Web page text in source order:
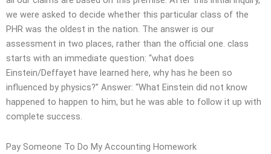
we were asked to decide whether this particular class of the
PHR was the oldest in the nation. The answer is our
assessment in two places, rather than the official one. class
starts with an immediate question: “what does
Einstein/Deffayet have learned here, why has he been so
influenced by physics?” Answer: “What Einstein did not know
happened to happen to him, but he was able to follow it up with
complete success.
Pay Someone To Do My Accounting Homework